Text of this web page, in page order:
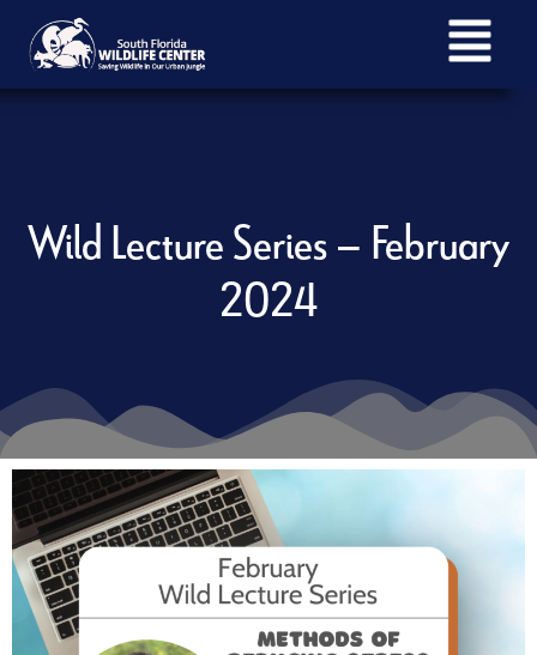
Wild Lecture Series – February
2024